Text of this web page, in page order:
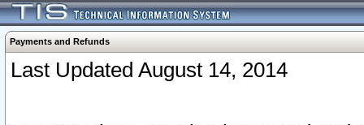
Payments and Refunds
Last Updated August 14, 2014